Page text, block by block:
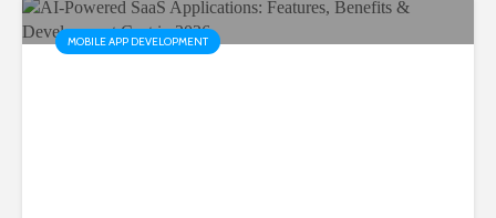
MOBILE APP DEVELOPMENT